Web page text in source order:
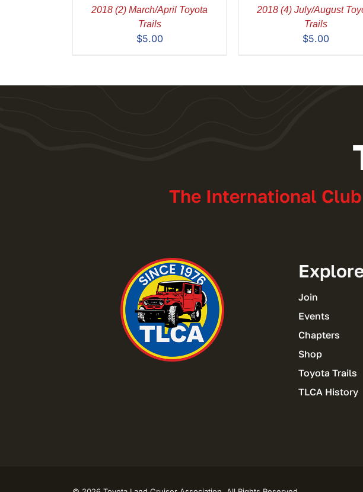
2018 (2) March/April Toyota
Trails
$5.00
2018 (4) July/August
Trails
$5.00
The International
Join
Events
Chapters
Shop
Toyota Trails
TLCA History